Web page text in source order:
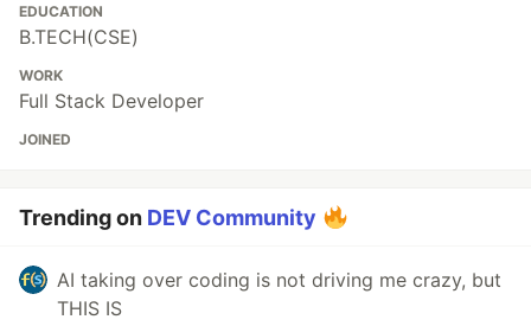
EDUCATION
B.TECH(CSE)
WORK
Full Stack Developer
JOINED
Trending on DEV Community
AI taking over coding is not driving me crazy, but
THIS IS